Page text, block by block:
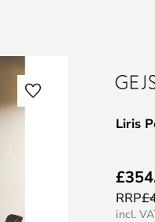
Liris
RRP
incl.